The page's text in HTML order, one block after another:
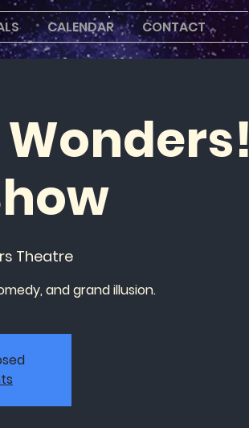
CALENDAR CONTACT
Theatre
and grand illusion.